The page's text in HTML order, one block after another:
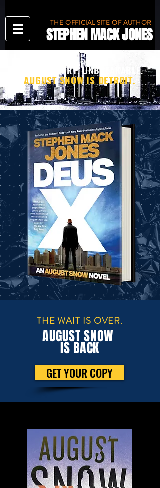
THE OFFICIAL SITE OF AUTHOR
STEPHEN MACK JONES
TOUGH. SMART. UNBREAKABLE.
AUGUST SNOW IS DETROIT.
THE WAIT IS OVER.
AUGUST SNOW
IS BACK
GET YOUR COPY